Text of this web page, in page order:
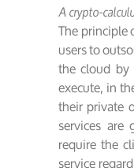
A crypto-
The
users to
the cloud
execute, in
their private
services
require the